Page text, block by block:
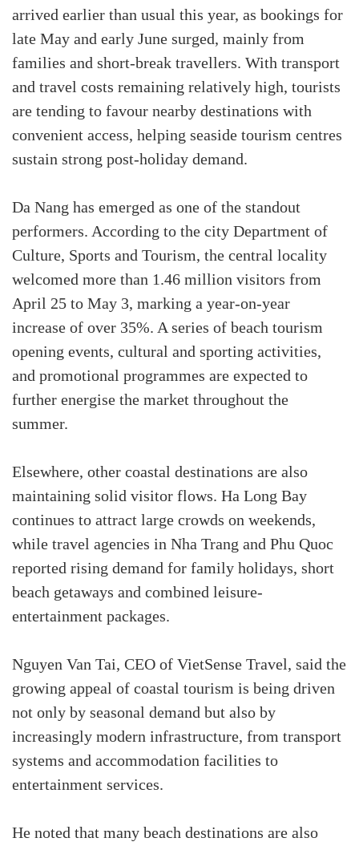
arrived earlier than usual this year, as bookings for
late May and early June surged, mainly from
families and short-break travellers. With transport
and travel costs remaining relatively high, tourists
are tending to favour nearby destinations with
convenient access, helping seaside tourism centres
sustain strong post-holiday demand.
Da Nang has emerged as one of the standout
performers. According to the city Department of
Culture, Sports and Tourism, the central locality
welcomed more than 1.46 million visitors from
April 25 to May 3, marking a year-on-year
increase of over 35%. A series of beach tourism
opening events, cultural and sporting activities,
and promotional programmes are expected to
further energise the market throughout the
summer.
Elsewhere, other coastal destinations are also
maintaining solid visitor flows. Ha Long Bay
continues to attract large crowds on weekends,
while travel agencies in Nha Trang and Phu Quoc
reported rising demand for family holidays, short
beach getaways and combined leisure-
entertainment packages.
Nguyen Van Tai, CEO of VietSense Travel, said the
growing appeal of coastal tourism is being driven
not only by seasonal demand but also by
increasingly modern infrastructure, from transport
systems and accommodation facilities to
entertainment services.
He noted that many beach destinations are also